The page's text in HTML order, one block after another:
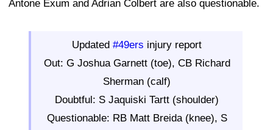
Antone Exum and Adrian Colbert are also questionable.
Updated #49ers injury report
Out: G Joshua Garnett (toe), CB Richard
Sherman (calf)
Doubtful: S Jaquiski Tartt (shoulder)
Questionable: RB Matt Breida (knee), S